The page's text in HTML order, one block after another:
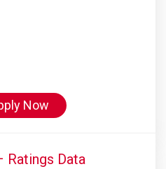
Now
Ratings Data